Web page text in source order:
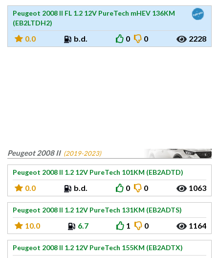
Peugeot 2008 II FL 1.2 12V PureTech mHEV 136KM
(EB2LTDH2)
0.0 b.d. 0 0 2228
Peugeot 2008 II (2019-2023)
Peugeot 2008 II 1.2 12V PureTech 101KM (EB2ADTD)
0.0 b.d. 0 0 1063
Peugeot 2008 II 1.2 12V PureTech 131KM (EB2ADTS)
10.0 6.7 1 0 1164
Peugeot 2008 II 1.2 12V PureTech 155KM (EB2ADTX)